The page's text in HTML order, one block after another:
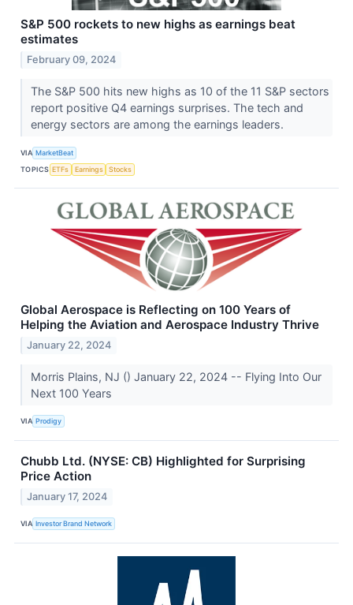
S&P 500 rockets to new highs as earnings beat
estimates
February 09, 2024
The S&P 500 hits new highs as 10 of the 11 S&P sectors
report positive Q4 earnings surprises. The tech and
energy sectors are among the earnings leaders.
VIA MarketBeat
TOPICS ETFs Earnings Stocks
Global Aerospace is Reflecting on 100 Years of
Helping the Aviation and Aerospace Industry Thrive
January 22, 2024
Morris Plains, NJ () January 22, 2024 -- Flying Into Our
Next 100 Years
VIA Prodigy
Chubb Ltd. (NYSE: CB) Highlighted for Surprising
Price Action
January 17, 2024
VIA Investor Brand Network